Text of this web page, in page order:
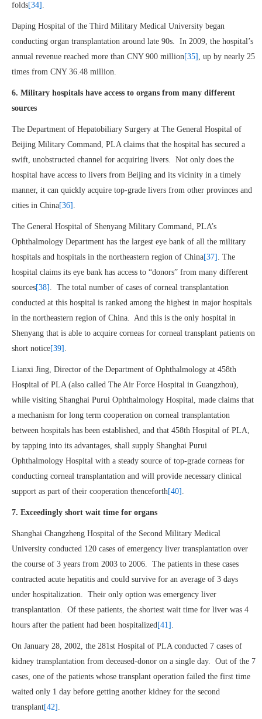
folds[34] .
Daping Hospital of the Third Military Medical University began
conducting organ transplantation around late 90s. In 2009, the hospital’s
annual revenue reached more than CNY 900 million[35] , up by nearly 25
times from CNY 36.48 million.
6. Military hospitals have access to organs from many different
sources
The Department of Hepatobiliary Surgery at The General Hospital of
Beijing Military Command, PLA claims that the hospital has secured a
swift, unobstructed channel for acquiring livers. Not only does the
hospital have access to livers from Beijing and its vicinity in a timely
manner, it can quickly acquire top-grade livers from other provinces and
cities in China[36] .
The General Hospital of Shenyang Military Command, PLA’s
Ophthalmology Department has the largest eye bank of all the military
hospitals and hospitals in the northeastern region of China[37] . The
hospital claims its eye bank has access to “donors” from many different
sources[38] . The total number of cases of corneal transplantation
conducted at this hospital is ranked among the highest in major hospitals
in the northeastern region of China. And this is the only hospital in
Shenyang that is able to acquire corneas for corneal transplant patients on
short notice[39] .
Lianxi Jing, Director of the Department of Ophthalmology at 458th
Hospital of PLA (also called The Air Force Hospital in Guangzhou),
while visiting Shanghai Purui Ophthalmology Hospital, made claims that
a mechanism for long term cooperation on corneal transplantation
between hospitals has been established, and that 458th Hospital of PLA,
by tapping into its advantages, shall supply Shanghai Purui
Ophthalmology Hospital with a steady source of top-grade corneas for
conducting corneal transplantation and will provide necessary clinical
support as part of their cooperation thenceforth[40] .
7. Exceedingly short wait time for organs
Shanghai Changzheng Hospital of the Second Military Medical
University conducted 120 cases of emergency liver transplantation over
the course of 3 years from 2003 to 2006. The patients in these cases
contracted acute hepatitis and could survive for an average of 3 days
under hospitalization. Their only option was emergency liver
transplantation. Of these patients, the shortest wait time for liver was 4
hours after the patient had been hospitalized[41] .
On January 28, 2002, the 281st Hospital of PLA conducted 7 cases of
kidney transplantation from deceased-donor on a single day. Out of the 7
cases, one of the patients whose transplant operation failed the first time
waited only 1 day before getting another kidney for the second
transplant[42] .